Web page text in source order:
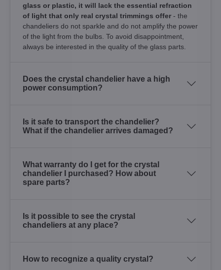
glass or plastic, it will lack the essential refraction
of light that only real crystal trimmings offer - the
chandeliers do not sparkle and do not amplify the power
of the light from the bulbs. To avoid disappointment,
always be interested in the quality of the glass parts.
Does the crystal chandelier have a high
power consumption?
Is it safe to transport the chandelier?
What if the chandelier arrives damaged?
What warranty do I get for the crystal
chandelier I purchased? How about
spare parts?
Is it possible to see the crystal
chandeliers at any place?
How to recognize a quality crystal?